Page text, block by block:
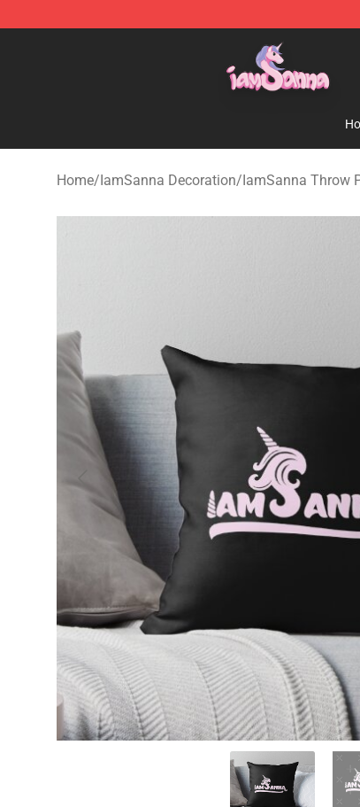
Iamsanna Shop ⚡️ Official Iamsanna
Home/IamSanna Decoration/IamSanna Throw